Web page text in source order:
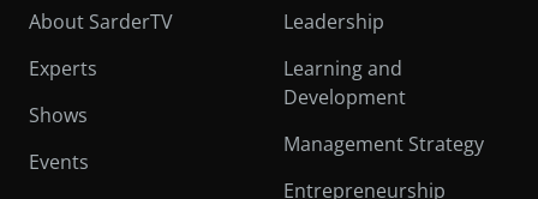
About SarderTV
Experts
Shows
Events
Leadership
Learning and
Development
Management Strategy
Entrepreneurship